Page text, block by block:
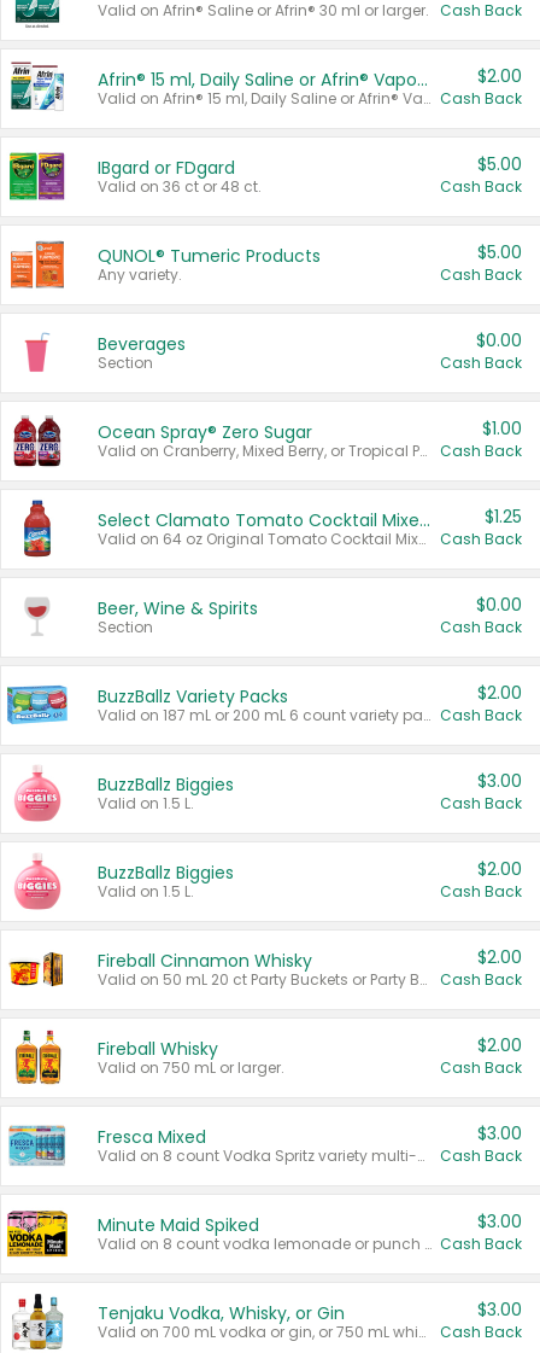
Valid on Afrin® Saline or Afrin® 30 ml or larger. Cash Back
Afrin® 15 ml, Daily Saline or Afrin® Vapor Burst™ Inhaler Sticks
Valid on Afrin® 15 ml, Daily Saline or Afrin® Vapor Burst™ Inhaler Sticks.
$2.00
Cash Back
IBgard or FDgard
Valid on 36 ct or 48 ct.
$5.00
Cash Back
QUNOL® Tumeric Products
Any variety.
$5.00
Cash Back
Beverages
Section
$0.00
Cash Back
Ocean Spray® Zero Sugar
Valid on Cranberry, Mixed Berry, or Tropical Punch Juice Drink, 64 oz.
$1.00
Cash Back
Select Clamato Tomato Cocktail Mixers
Valid on 64 oz Original Tomato Cocktail Mixer or Picante Tomato Cocktail Mixer.
$1.25
Cash Back
Beer, Wine & Spirits
Section
$0.00
Cash Back
BuzzBallz Variety Packs
Valid on 187 mL or 200 mL 6 count variety packs.
$2.00
Cash Back
BuzzBallz Biggies
Valid on 1.5 L.
$3.00
Cash Back
BuzzBallz Biggies
Valid on 1.5 L.
$2.00
Cash Back
Fireball Cinnamon Whisky
Valid on 50 mL 20 ct Party Buckets or Party Boxes.
$2.00
Cash Back
Fireball Whisky
Valid on 750 mL or larger.
$2.00
Cash Back
Fresca Mixed
Valid on 8 count Vodka Spritz variety multi-packs.
$3.00
Cash Back
Minute Maid Spiked
Valid on 8 count vodka lemonade or punch variety multi-packs.
$3.00
Cash Back
Tenjaku Vodka, Whisky, or Gin
Valid on 700 mL vodka or gin, or 750 mL whisky.
$3.00
Cash Back